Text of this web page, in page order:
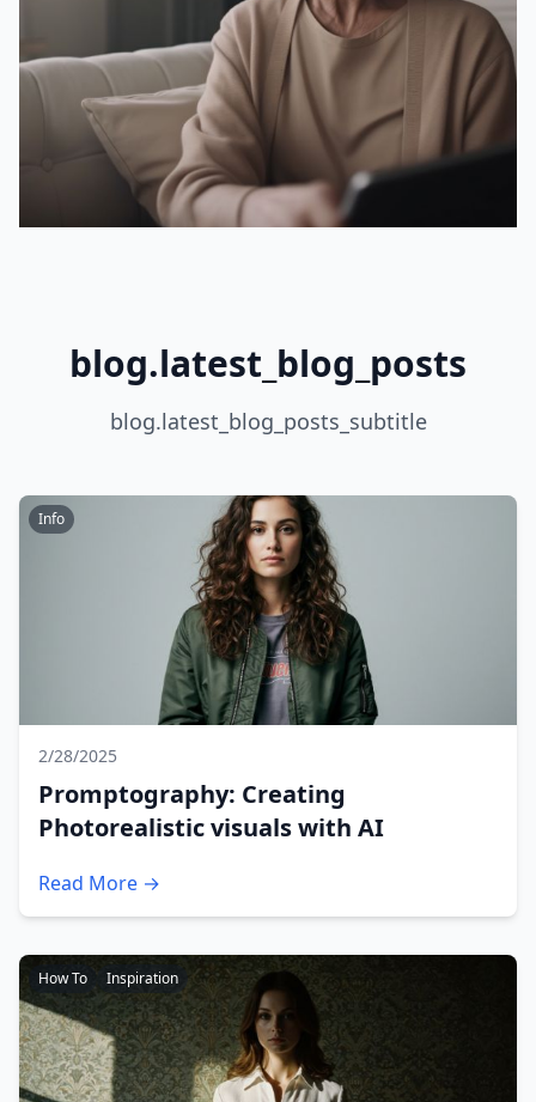
blog.latest_blog_posts
blog.latest_blog_posts_subtitle
Info
2/28/2025
Promptography: Creating
Photorealistic visuals with AI
Read More →
How To Inspiration